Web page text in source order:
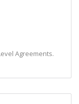
Agreements.